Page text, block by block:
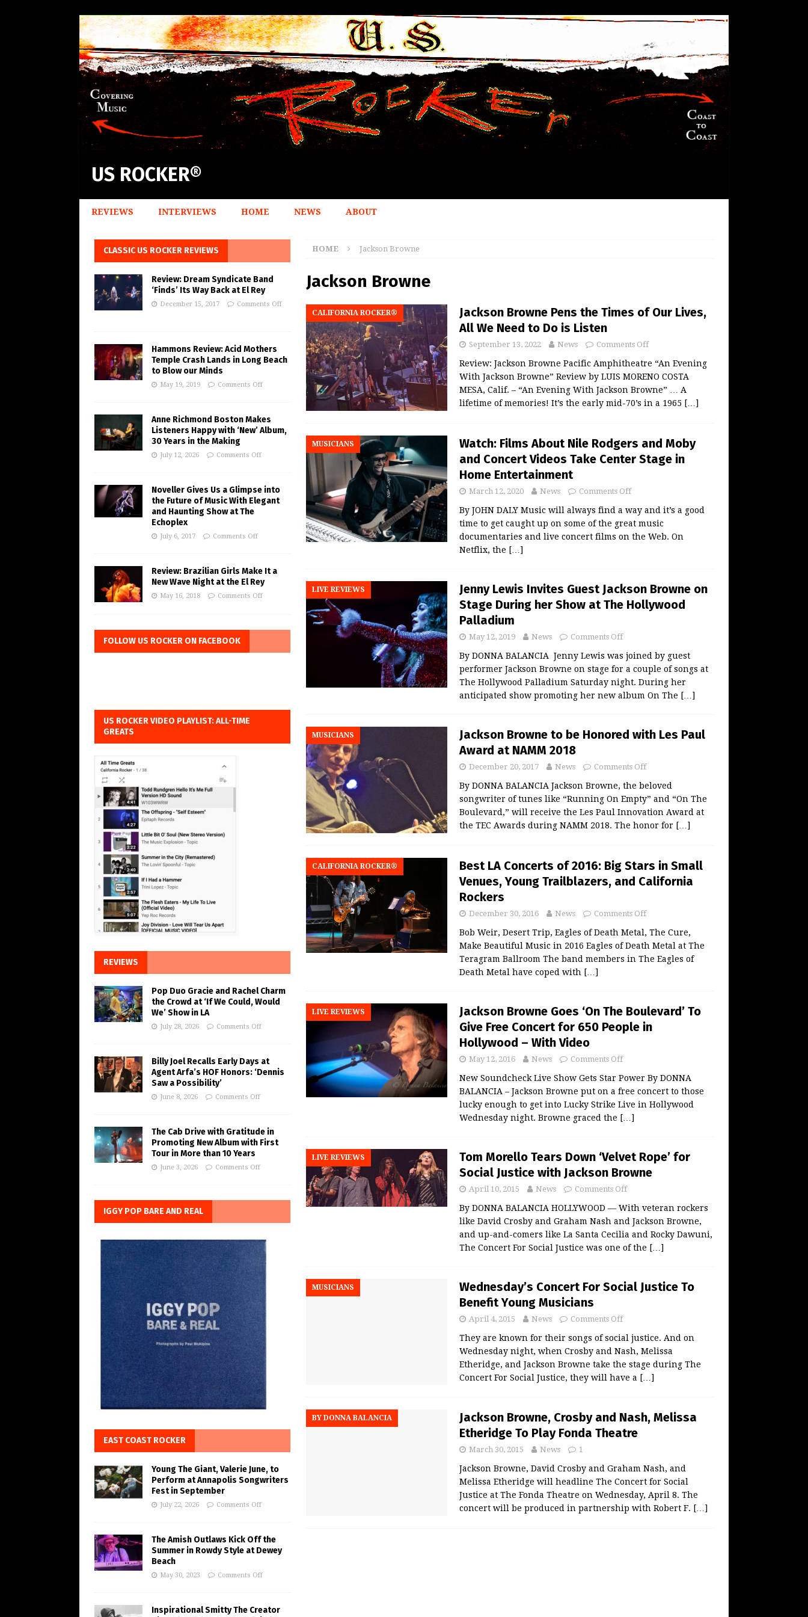
US ROCKER®
REVIEWS INTERVIEWS HOME NEWS ABOUT
HOME Jackson Browne
Jackson Browne
CALIFORNIA ROCKER®
Jackson Browne Pens the Times of Our Lives,
All We Need to Do is Listen
September 13, 2022 News Comments Off
Review: Jackson Browne Pacific Amphitheatre “An Evening
With Jackson Browne” Review by LUIS MORENO COSTA
MESA, Calif. – “An Evening With Jackson Browne” … A
lifetime of memories! It’s the early mid-70’s in a 1965 […]
MUSICIANS
Watch: Films About Nile Rodgers and Moby
and Concert Videos Take Center Stage in
Home Entertainment
March 12, 2020 News Comments Off
By JOHN DALY Music will always find a way and it’s a good
time to get caught up on some of the great music
documentaries and live concert films on the Web. On
Netflix, the […]
LIVE REVIEWS
Jenny Lewis Invites Guest Jackson Browne on
Stage During her Show at The Hollywood
Palladium
May 12, 2019 News Comments Off
By DONNA BALANCIA Jenny Lewis was joined by guest
performer Jackson Browne on stage for a couple of songs at
The Hollywood Palladium Saturday night. During her
anticipated show promoting her new album On The […]
MUSICIANS
Jackson Browne to be Honored with Les Paul
Award at NAMM 2018
December 20, 2017 News Comments Off
By DONNA BALANCIA Jackson Browne, the beloved
songwriter of tunes like “Running On Empty” and “On The
Boulevard,” will receive the Les Paul Innovation Award at
the TEC Awards during NAMM 2018. The honor for […]
CALIFORNIA ROCKER®
Best LA Concerts of 2016: Big Stars in Small
Venues, Young Trailblazers, and California
Rockers
December 30, 2016 News Comments Off
Bob Weir, Desert Trip, Eagles of Death Metal, The Cure,
Make Beautiful Music in 2016 Eagles of Death Metal at The
Teragram Ballroom The band members in The Eagles of
Death Metal have coped with […]
LIVE REVIEWS
Jackson Browne Goes ‘On The Boulevard’ To
Give Free Concert for 650 People in
Hollywood – With Video
May 12, 2016 News Comments Off
New Soundcheck Live Show Gets Star Power By DONNA
BALANCIA – Jackson Browne put on a free concert to those
lucky enough to get into Lucky Strike Live in Hollywood
Wednesday night. Browne graced the […]
LIVE REVIEWS
Tom Morello Tears Down ‘Velvet Rope’ for
Social Justice with Jackson Browne
April 10, 2015 News Comments Off
By DONNA BALANCIA HOLLYWOOD — With veteran rockers
like David Crosby and Graham Nash and Jackson Browne,
and up-and-comers like La Santa Cecilia and Rocky Dawuni,
The Concert For Social Justice was one of the […]
MUSICIANS
Wednesday’s Concert For Social Justice To
Benefit Young Musicians
April 4, 2015 News Comments Off
They are known for their songs of social justice. And on
Wednesday night, when Crosby and Nash, Melissa
Etheridge, and Jackson Browne take the stage during The
Concert For Social Justice, they will have a […]
BY DONNA BALANCIA
Jackson Browne, Crosby and Nash, Melissa
Etheridge To Play Fonda Theatre
March 30, 2015 News 1
Jackson Browne, David Crosby and Graham Nash, and
Melissa Etheridge will headline The Concert for Social
Justice at The Fonda Theatre on Wednesday, April 8. The
concert will be produced in partnership with Robert F. […]
CLASSIC US ROCKER REVIEWS
Review: Dream Syndicate Band
‘Finds’ Its Way Back at El Rey
December 15, 2017 Comments Off
Hammons Review: Acid Mothers
Temple Crash Lands in Long Beach
to Blow our Minds
May 19, 2019 Comments Off
Anne Richmond Boston Makes
Listeners Happy with ‘New’ Album,
30 Years in the Making
July 12, 2026 Comments Off
Noveller Gives Us a Glimpse into
the Future of Music With Elegant
and Haunting Show at The
Echoplex
July 6, 2017 Comments Off
Review: Brazilian Girls Make It a
New Wave Night at the El Rey
May 16, 2018 Comments Off
FOLLOW US ROCKER ON FACEBOOK
US ROCKER VIDEO PLAYLIST: ALL-TIME
GREATS
REVIEWS
Pop Duo Gracie and Rachel Charm
the Crowd at ‘If We Could, Would
We’ Show in LA
July 28, 2026 Comments Off
Billy Joel Recalls Early Days at
Agent Arfa’s HOF Honors: ‘Dennis
Saw a Possibility’
June 8, 2026 Comments Off
The Cab Drive with Gratitude in
Promoting New Album with First
Tour in More than 10 Years
June 3, 2026 Comments Off
IGGY POP BARE AND REAL
EAST COAST ROCKER
Young The Giant, Valerie June, to
Perform at Annapolis Songwriters
Fest in September
July 22, 2026 Comments Off
The Amish Outlaws Kick Off the
Summer in Rowdy Style at Dewey
Beach
May 30, 2023 Comments Off
Inspirational Smitty The Creator